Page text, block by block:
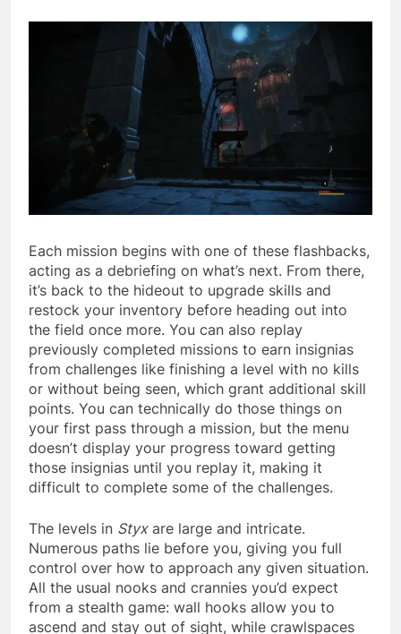
Each mission begins with one of these flashbacks,
acting as a debriefing on what’s next. From there,
it’s back to the hideout to upgrade skills and
restock your inventory before heading out into
the field once more. You can also replay
previously completed missions to earn insignias
from challenges like finishing a level with no kills
or without being seen, which grant additional skill
points. You can technically do those things on
your first pass through a mission, but the menu
doesn’t display your progress toward getting
those insignias until you replay it, making it
difficult to complete some of the challenges.
The levels in Styxare large and intricate.
Numerous paths lie before you, giving you full
control over how to approach any given situation.
All the usual nooks and crannies you’d expect
from a stealth game: wall hooks allow you to
ascend and stay out of sight, while crawlspaces